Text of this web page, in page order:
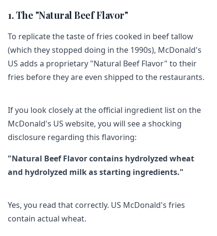
1. The "Natural Beef Flavor"
To replicate the taste of fries cooked in beef tallow
(which they stopped doing in the 1990s), McDonald's
US adds a proprietary "Natural Beef Flavor" to their
fries before they are even shipped to the restaurants.
If you look closely at the official ingredient list on the
McDonald's US website, you will see a shocking
disclosure regarding this flavoring:
"Natural Beef Flavor contains hydrolyzed wheat
and hydrolyzed milk as starting ingredients."
Yes, you read that correctly. US McDonald's fries
contain actual wheat.